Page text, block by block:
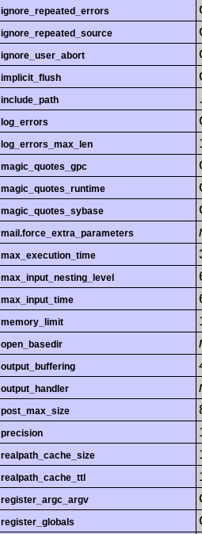
ignore_repeated_errors
ignore_repeated_source
ignore_user_abort
implicit_flush
include_path
log_errors
log_errors_max_len
magic_quotes_gpc
magic_quotes_runtime
magic_quotes_sybase
mail.force_extra_parameters
max_execution_time
max_input_nesting_level
max_input_time
memory_limit
open_basedir
output_buffering
output_handler
post_max_size
precision
realpath_cache_size
realpath_cache_ttl
register_argc_argv
register_globals